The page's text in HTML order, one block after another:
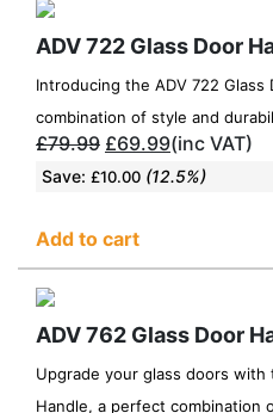
ADV 722 Glass Door
Introducing the ADV 722
combination of style and
£79.99 £69.99(inc VAT)
Save: £10.00 (12.5%)
Add to cart
ADV 762 Glass Door
Upgrade your glass doors with
Handle, a perfect combination